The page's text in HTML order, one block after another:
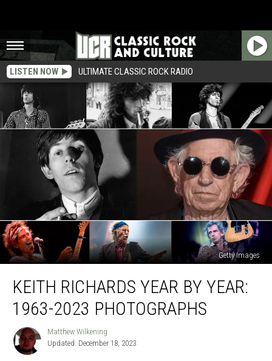
LISTEN NOW ULTIMATE CLASSIC ROCK RADIO
Getty Images
Richards
Year
1963-
2023
KEITH RICHARDS YEAR BY YEAR:
1963-2023 PHOTOGRAPHS
Matthew
Wilkening
Matthew Wilkening
Updated: December 18, 2023